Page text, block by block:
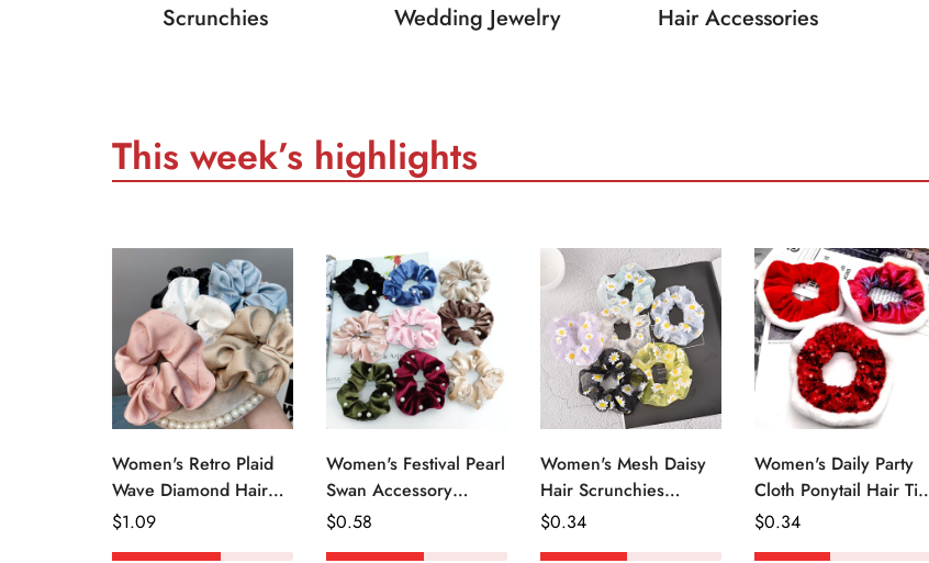
Scrunchies Wedding Jewelry Hair Accessories
This week’s highlights
Women's Retro Plaid
Wave Diamond Hair
Tie Elegant Wedding
Regular
Price
$1.09
Women's Festival Pearl
Swan Accessory
Geometric Khaki
Regular
Price
$0.58
Women's Mesh Daisy
Hair Scrunchies
Colorful Floral Festival
Regular
Price
$0.34
Women's Daily Party
Cloth Ponytail Hair Tie
Geometric Sequins
Regular
Price
$0.34